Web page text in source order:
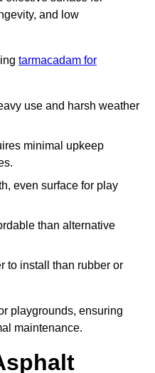
and low
tarmacadam for
use and harsh weather
minimal upkeep
even surface for play
than alternative
to install than rubber or
playgrounds, ensuring
maintenance.